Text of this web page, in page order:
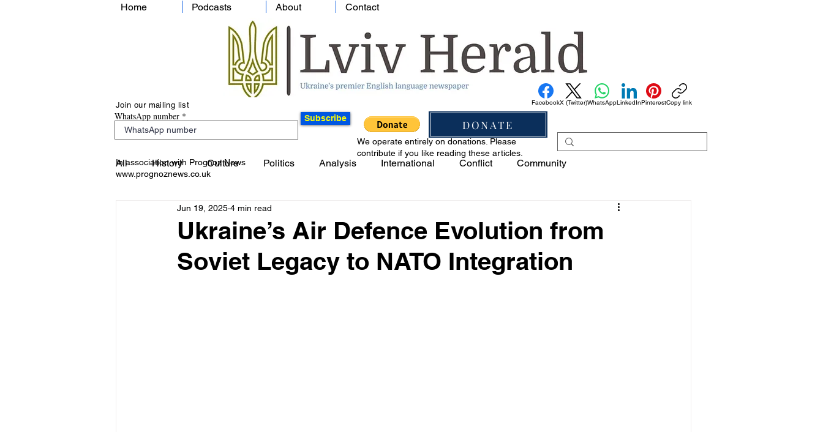
Home Podcasts About Contact
Join our mailing list
WhatsApp number Subscribe DONATE
FacebookX (Twitter)WhatsAppLinkedInPinterestCopy link
In association with Prognoz News
www.prognoznews.co.uk
We operate entirely on donations. Please
contribute if you like reading these articles.
All History Culture Politics Analysis International Conflict Community
Ukraine’s Air Defence Evolution from
Soviet Legacy to NATO Integration
Jun 19, 2025 4 min read